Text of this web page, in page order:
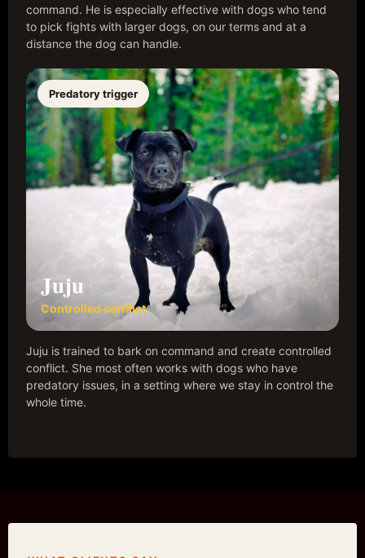
command. He is especially effective with dogs who tend
to pick fights with larger dogs, on our terms and at a
distance the dog can handle.
Predatory trigger
Juju
Controlled conflict
Juju is trained to bark on command and create controlled
conflict. She most often works with dogs who have
predatory issues, in a setting where we stay in control the
whole time.